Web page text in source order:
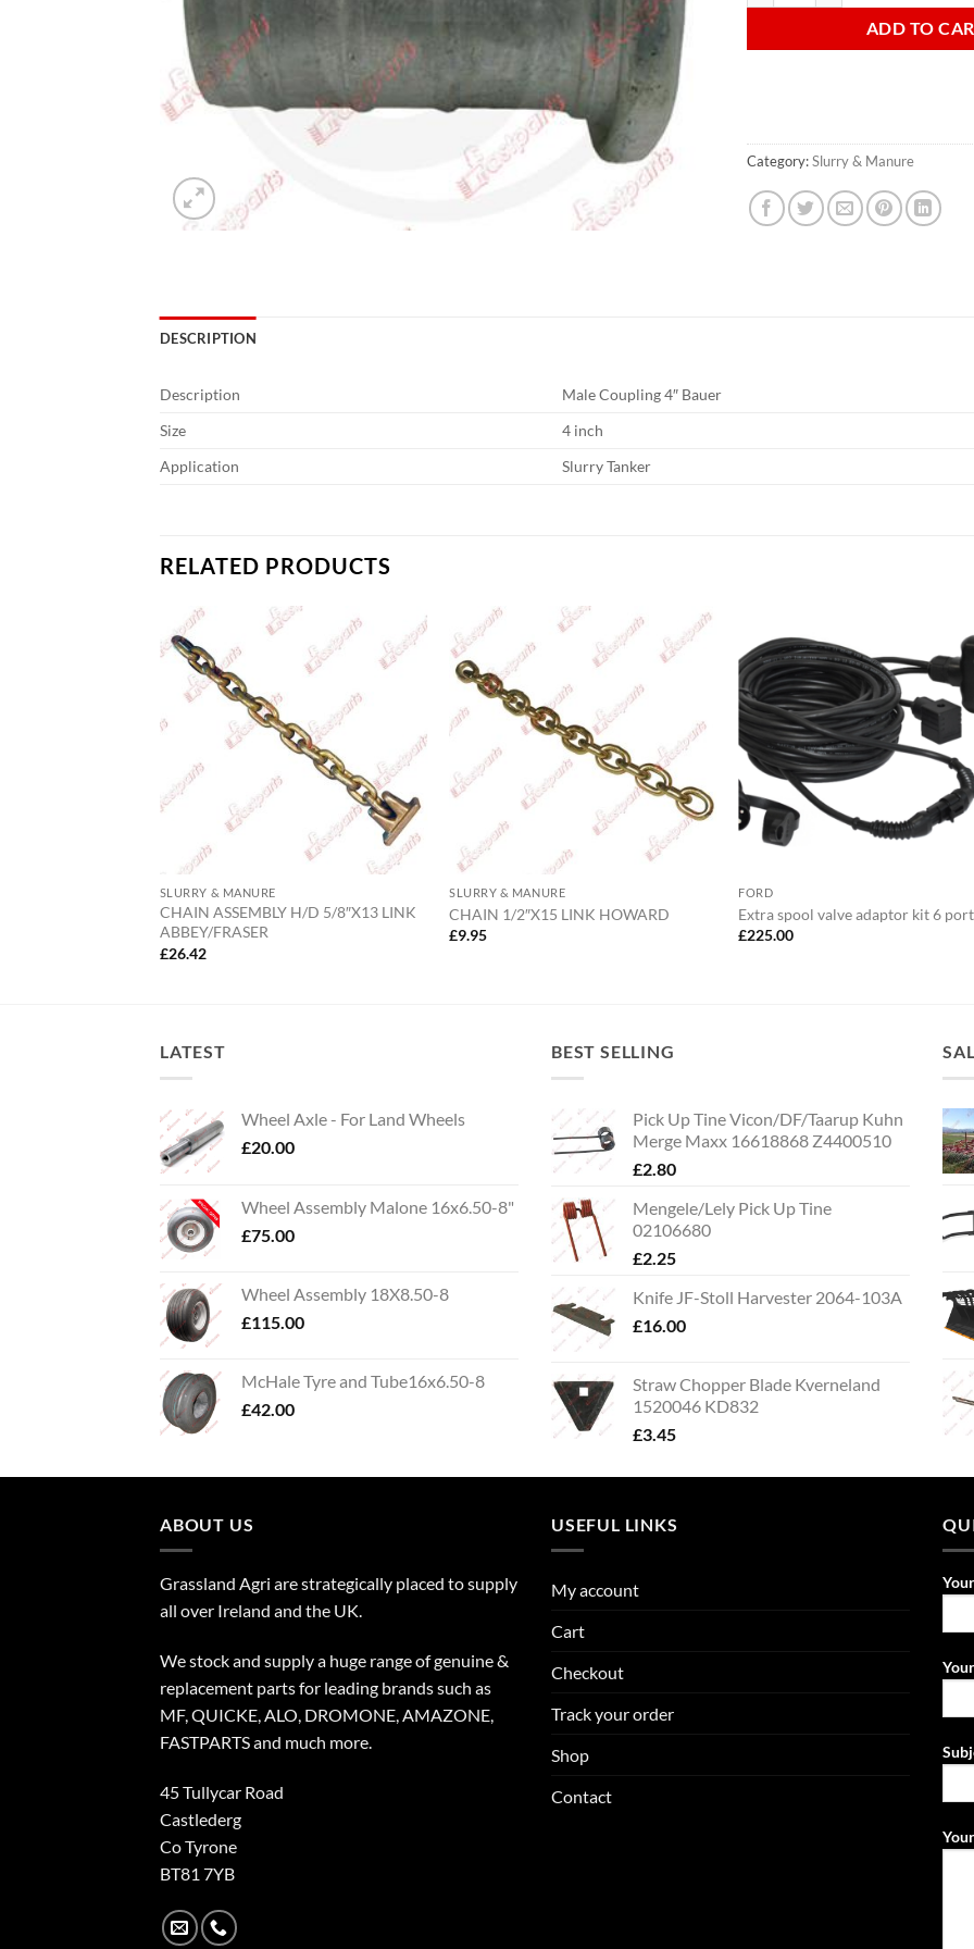
ADD TO
Category:Slurry & Manure
DESCRIPTION
Description
Male Coupling 4″ Bauer
Size
4 inch
Application
Slurry Tanker
RELATED PRODUCTS
SLURRY & MANURE
CHAIN ASSEMBLY H/D 5/8″X13 LINK
ABBEY/FRASER
£26.42
SLURRY & MANURE
CHAIN 1/2″X15 LINK HOWARD
£9.95
FORD
Extra spool valve adaptor kit 6
£225.00
LATEST
Wheel Axle - For Land Wheels
£20.00
Wheel Assembly Malone 16x6.50-8"
£75.00
Wheel Assembly 18X8.50-8
£115.00
McHale Tyre and Tube16x6.50-8
£42.00
BEST SELLING
Pick Up Tine Vicon/DF/Taarup Kuhn
Merge Maxx 16618868 Z4400510
£2.80
Mengele/Lely Pick Up Tine
02106680
£2.25
Knife JF-Stoll Harvester 2064-103A
£16.00
Straw Chopper Blade Kverneland
1520046 KD832
£3.45
ABOUT US
Grassland Agri are strategically placed to supply
all over Ireland and the UK.
We stock and supply a huge range of genuine &
replacement parts for leading brands such as
MF, QUICKE, ALO, DROMONE, AMAZONE,
FASTPARTS and much more.
45 Tullycar Road
Castlederg
Co Tyrone
BT81 7YB
USEFUL LINKS
My account
Cart
Checkout
Track your order
Shop
Contact